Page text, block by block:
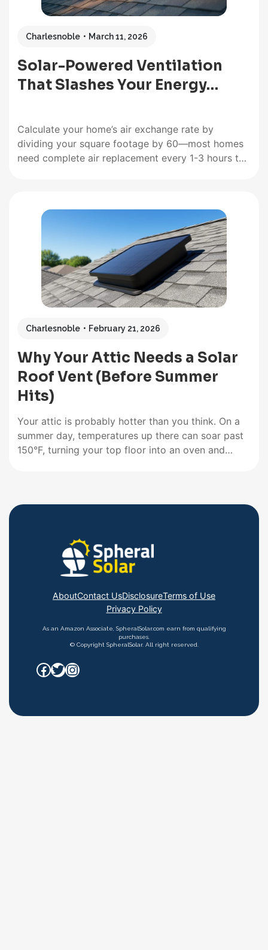
Charlesnoble March 11, 2026
Solar-Powered Ventilation
That Slashes Your Energy…
Calculate your home’s air exchange rate by
dividing your square footage by 60—most homes
need complete air replacement every 1-3 hours to
25-50 cubic feet per minute of continuous…
Charlesnoble February 21, 2026
Why Your Attic Needs a Solar
Roof Vent (Before Summer
Hits)
Your attic is probably hotter than you think. On a
summer day, temperatures up there can soar past
150°F, turning your top floor into an oven and
AboutContact UsDisclosureTerms of Use
Privacy Policy
As an Amazon Associate, SpheralSolar.com earn from qualifying
purchases.
© Copyright SpheralSolar. All right reserved.
Facebook Twitter Instagram